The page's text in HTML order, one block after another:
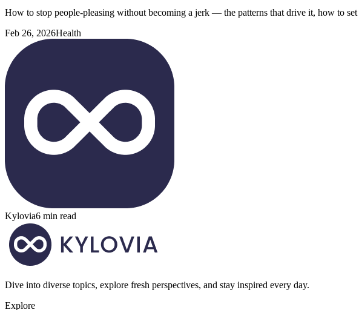
How to stop people-pleasing without becoming a jerk — the patterns that drive it, how to
Feb 26, 2026Health
Kylovia6 min read
Dive into diverse topics, explore fresh perspectives, and stay inspired every day.
Explore